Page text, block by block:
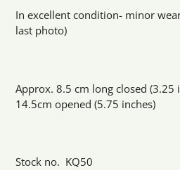
In excellent condition- minor
last photo)
Approx. 8.5 cm long closed (3.25
14.5cm opened (5.75 inches)
Stock no. KQ50